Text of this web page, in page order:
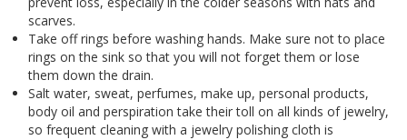
scarves.
Take off rings before washing hands. Make sure not to place
rings on the sink so that you will not forget them or lose
them down the drain.
Salt water, sweat, perfumes, make up, personal products,
body oil and perspiration take their toll on all kinds of jewelry,
so frequent cleaning with a jewelry polishing cloth is